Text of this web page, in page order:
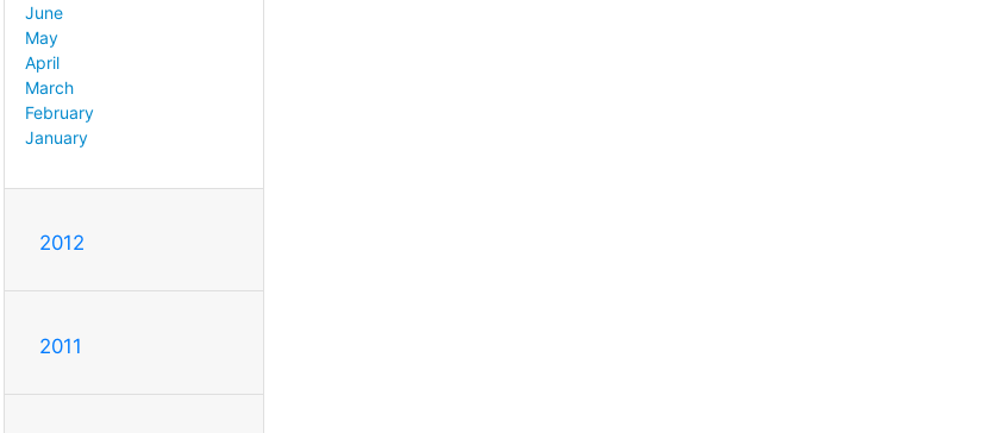
June
May
April
March
February
January
2012
2011